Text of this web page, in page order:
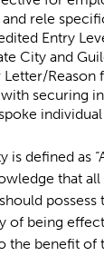
rele
Entry
City and
Letter/Reason
securing
is defined as
that
possess
of being
the benefit of